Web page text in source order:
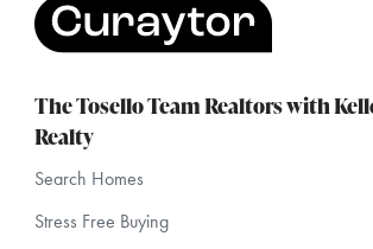
The Tosello Team Realtors with
Realty
Search Homes
Stress Free Buying